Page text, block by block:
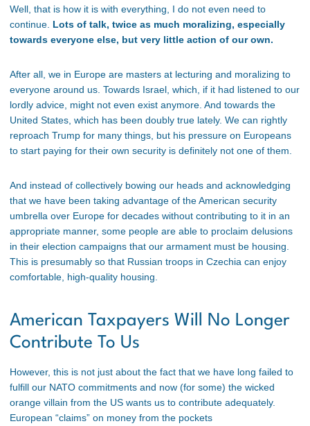
Well, that is how it is with everything, I do not even need to
continue. Lots of talk, twice as much moralizing, especially
towards everyone else, but very little action of our own.
After all, we in Europe are masters at lecturing and moralizing to
everyone around us. Towards Israel, which, if it had listened to our
lordly advice, might not even exist anymore. And towards the
United States, which has been doubly true lately. We can rightly
reproach Trump for many things, but his pressure on Europeans
to start paying for their own security is definitely not one of them.
And instead of collectively bowing our heads and acknowledging
that we have been taking advantage of the American security
umbrella over Europe for decades without contributing to it in an
appropriate manner, some people are able to proclaim delusions
in their election campaigns that our armament must be housing.
This is presumably so that Russian troops in Czechia can enjoy
comfortable, high-quality housing.
American Taxpayers Will No Longer
Contribute To Us
However, this is not just about the fact that we have long failed to
fulfill our NATO commitments and now (for some) the wicked
orange villain from the US wants us to contribute adequately.
European “claims” on money from the pockets